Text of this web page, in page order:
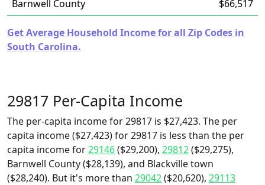
Barnwell County
$66,517
Get Average Household Income for all Zip Codes in
South Carolina.
29817 Per-Capita Income
The per-capita income for 29817 is $27,423. The per
capita income ($27,423) for 29817 is less than the per
capita income for29146($29,200), 29812($29,275),
Barnwell County ($28,139), and Blackville town
($28,240). But it's more than 29042($20,620), 29113